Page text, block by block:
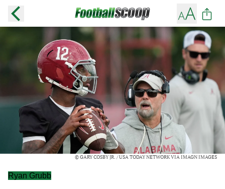
© GARY COSBY JR. / USA TODAY NETWORK VIA IMAGN IMAGES
Ryan Grubb